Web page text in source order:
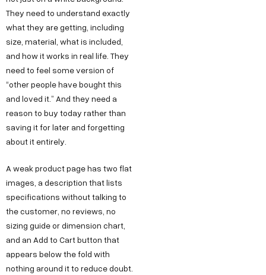
They need to understand exactly
what they are getting, including
size, material, what is included,
and how it works in real life. They
need to feel some version of
“other people have bought this
and loved it.” And they need a
reason to buy today rather than
saving it for later and forgetting
about it entirely.
A weak product page has two flat
images, a description that lists
specifications without talking to
the customer, no reviews, no
sizing guide or dimension chart,
and an Add to Cart button that
appears below the fold with
nothing around it to reduce doubt.